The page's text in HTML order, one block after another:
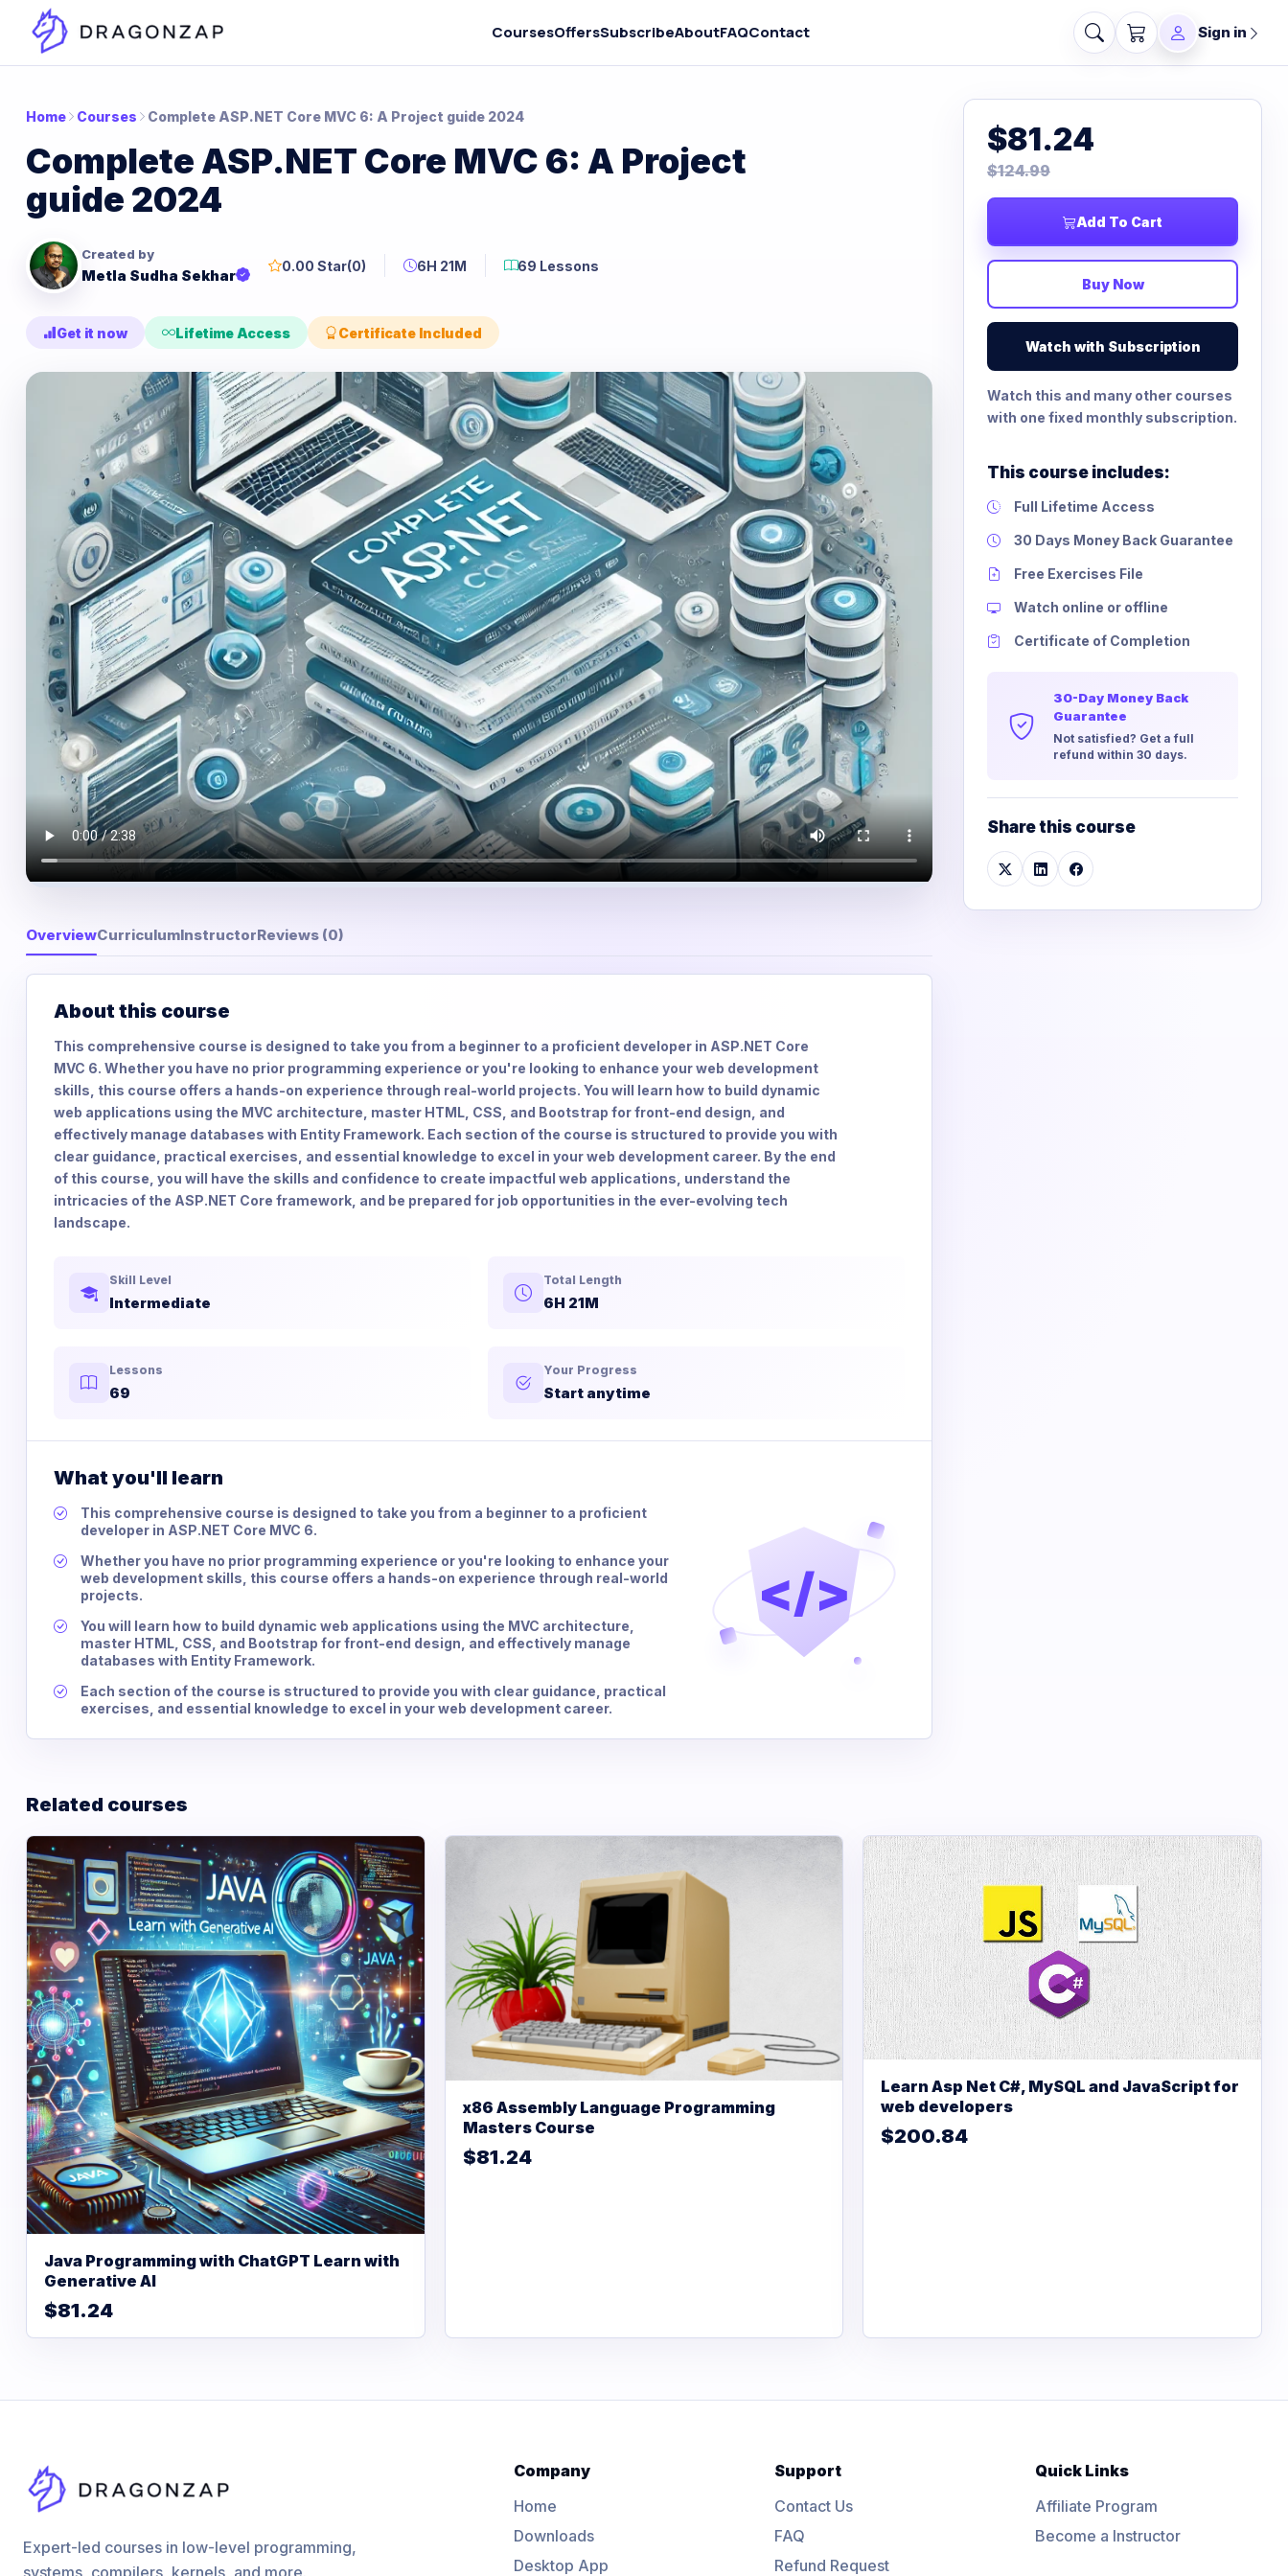
CoursesOffersSubscribeAboutFAQContact Sign in
Home Courses Complete ASP.NET Core MVC 6: A Project guide 2024
Complete ASP.NET Core MVC 6: A Project
guide 2024
Created by
Metla Sudha Sekhar
0.00 Star(0) 6H 21M 69 Lessons
Get it now Lifetime Access Certificate Included
OverviewCurriculumInstructorReviews (0)
About this course
This comprehensive course is designed to take you from a beginner to a proficient developer in ASP.NET Core
MVC 6. Whether you have no prior programming experience or you're looking to enhance your web development
skills, this course offers a hands-on experience through real-world projects. You will learn how to build dynamic
web applications using the MVC architecture, master HTML, CSS, and Bootstrap for front-end design, and
effectively manage databases with Entity Framework. Each section of the course is structured to provide you with
clear guidance, practical exercises, and essential knowledge to excel in your web development career. By the end
of this course, you will have the skills and confidence to create impactful web applications, understand the
intricacies of the ASP.NET Core framework, and be prepared for job opportunities in the ever-evolving tech
landscape.
Skill Level
Intermediate
Total Length
6H 21M
Lessons
69
Your Progress
Start anytime
What you'll learn
This comprehensive course is designed to take you from a beginner to a proficient
developer in ASP.NET Core MVC 6.
Whether you have no prior programming experience or you're looking to enhance your
web development skills, this course offers a hands-on experience through real-world
projects.
You will learn how to build dynamic web applications using the MVC architecture,
master HTML, CSS, and Bootstrap for front-end design, and effectively manage
databases with Entity Framework.
Each section of the course is structured to provide you with clear guidance, practical
exercises, and essential knowledge to excel in your web development career.
</>
$81.24
$124.99
Add To Cart
Buy Now
Watch with Subscription
Watch this and many other courses
with one fixed monthly subscription.
This course includes:
Full Lifetime Access
30 Days Money Back Guarantee
Free Exercises File
Watch online or offline
Certificate of Completion
30-Day Money Back
Guarantee
Not satisfied? Get a full
refund within 30 days.
Share this course
Related courses
Java Programming with ChatGPT Learn with
Generative AI
$81.24
x86 Assembly Language Programming
Masters Course
$81.24
Learn Asp Net C#, MySQL and JavaScript for
web developers
$200.84
Expert-led courses in low-level programming,
systems, compilers, kernels, and more.
Company
Home
Downloads
Desktop App
Support
Contact Us
FAQ
Refund Request
Quick Links
Affiliate Program
Become a Instructor